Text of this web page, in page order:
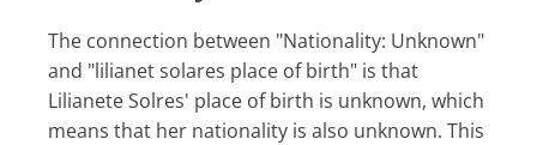
The connection between "Nationality: Unknown"
and "lilianet solares place of birth" is that
Lilianete Solres' place of birth is unknown, which
means that her nationality is also unknown. This